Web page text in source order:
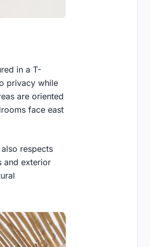
in a T-
privacy while
are oriented
face east
respects
and exterior